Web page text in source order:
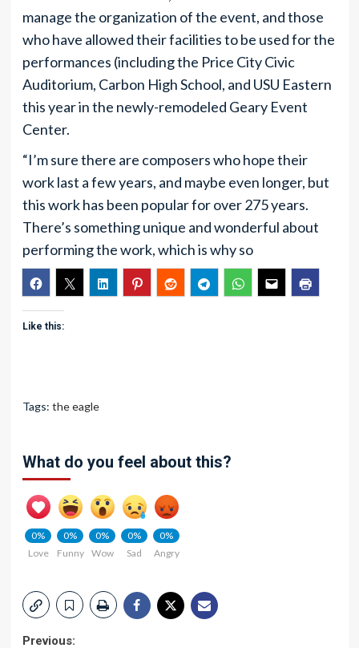
manage the organization of the event, and those
who have allowed their facilities to be used for the
performances (including the Price City Civic
Auditorium, Carbon High School, and USU Eastern
this year in the newly-remodeled Geary Event
Center.
“I’m sure there are composers who hope their
work last a few years, and maybe even longer, but
this work has been popular for over 275 years.
There’s something unique and wonderful about
performing the work, which is why so
Like this:
Tags: the eagle
What do you feel about this?
0%
Love
0%
Funny
0%
Wow
0%
Sad
0%
Angry
Previous: